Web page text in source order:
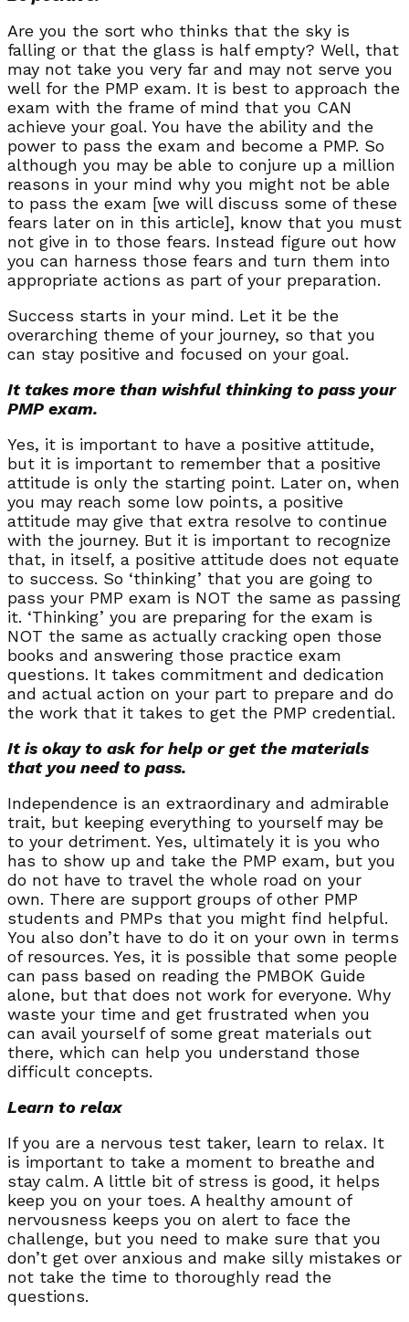
Are you the sort who thinks that the sky is
falling or that the glass is half empty? Well, that
may not take you very far and may not serve you
well for the PMP exam. It is best to approach the
exam with the frame of mind that you CAN
achieve your goal. You have the ability and the
power to pass the exam and become a PMP. So
although you may be able to conjure up a million
reasons in your mind why you might not be able
to pass the exam [we will discuss some of these
fears later on in this article], know that you must
not give in to those fears. Instead figure out how
you can harness those fears and turn them into
appropriate actions as part of your preparation.
Success starts in your mind. Let it be the
overarching theme of your journey, so that you
can stay positive and focused on your goal.
It takes more than wishful thinking to pass your
PMP exam.
Yes, it is important to have a positive attitude,
but it is important to remember that a positive
attitude is only the starting point. Later on, when
you may reach some low points, a positive
attitude may give that extra resolve to continue
with the journey. But it is important to recognize
that, in itself, a positive attitude does not equate
to success. So ‘thinking’ that you are going to
pass your PMP exam is NOT the same as passing
it. ‘Thinking’ you are preparing for the exam is
NOT the same as actually cracking open those
books and answering those practice exam
questions. It takes commitment and dedication
and actual action on your part to prepare and do
the work that it takes to get the PMP credential.
It is okay to ask for help or get the materials
that you need to pass.
Independence is an extraordinary and admirable
trait, but keeping everything to yourself may be
to your detriment. Yes, ultimately it is you who
has to show up and take the PMP exam, but you
do not have to travel the whole road on your
own. There are support groups of other PMP
students and PMPs that you might find helpful.
You also don’t have to do it on your own in terms
of resources. Yes, it is possible that some people
can pass based on reading the PMBOK Guide
alone, but that does not work for everyone. Why
waste your time and get frustrated when you
can avail yourself of some great materials out
there, which can help you understand those
difficult concepts.
Learn to relax
If you are a nervous test taker, learn to relax. It
is important to take a moment to breathe and
stay calm. A little bit of stress is good, it helps
keep you on your toes. A healthy amount of
nervousness keeps you on alert to face the
challenge, but you need to make sure that you
don’t get over anxious and make silly mistakes or
not take the time to thoroughly read the
questions.